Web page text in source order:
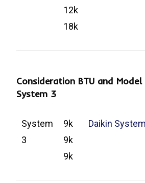
12k
18k
Consideration BTU and
System 3
System
3
9k
9k
9k
Daikin